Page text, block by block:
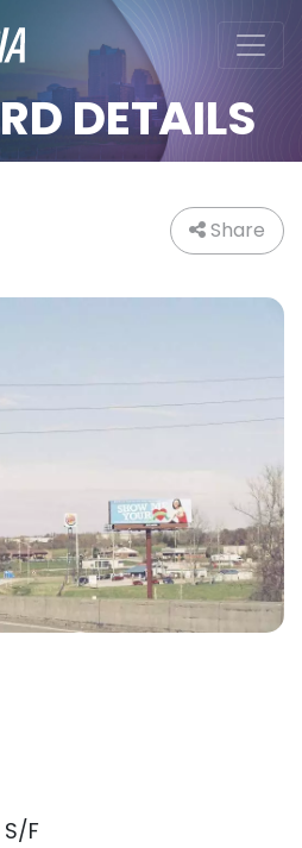
DETAILS
Share
F